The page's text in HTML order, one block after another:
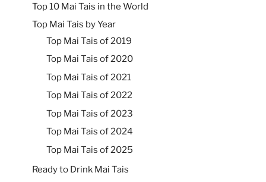
Top 10 Mai Tais in the World
Top Mai Tais by Year
Top Mai Tais of 2019
Top Mai Tais of 2020
Top Mai Tais of 2021
Top Mai Tais of 2022
Top Mai Tais of 2023
Top Mai Tais of 2024
Top Mai Tais of 2025
Ready to Drink Mai Tais